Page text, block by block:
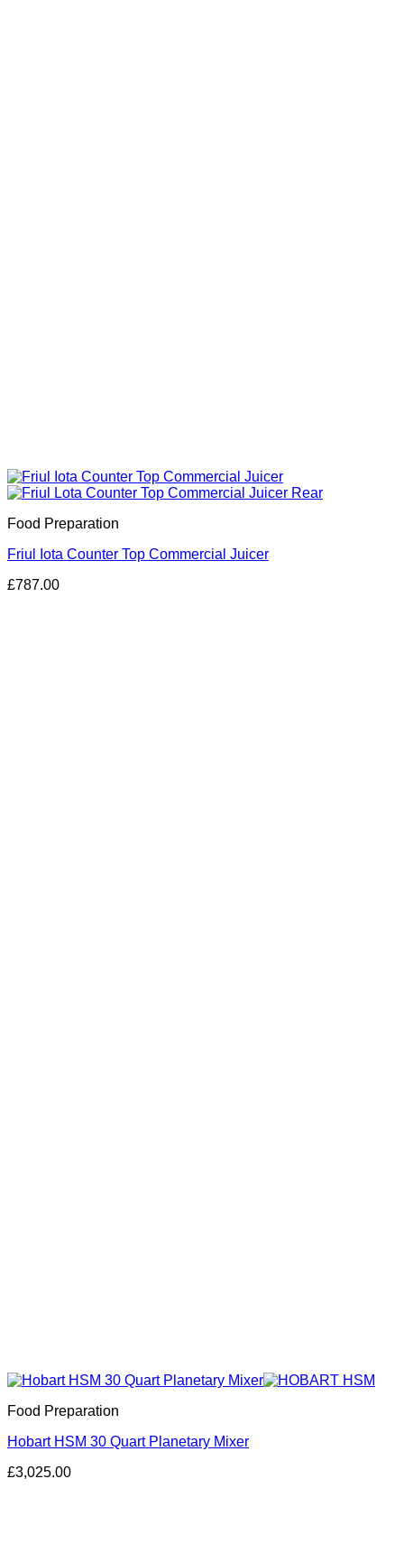
Food Preparation
Friul Iota Counter Top Commercial Juicer
£787.00
Food Preparation
Hobart HSM 30 Quart Planetary Mixer
£3,025.00